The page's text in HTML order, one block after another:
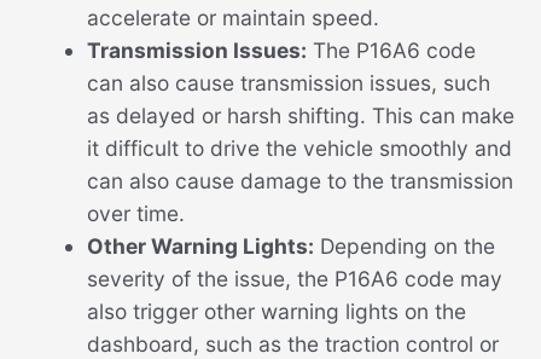
accelerate or maintain speed.
Transmission Issues: The P16A6 code
can also cause transmission issues, such
as delayed or harsh shifting. This can make
it difficult to drive the vehicle smoothly and
can also cause damage to the transmission
over time.
Other Warning Lights: Depending on the
severity of the issue, the P16A6 code may
also trigger other warning lights on the
dashboard, such as the traction control or